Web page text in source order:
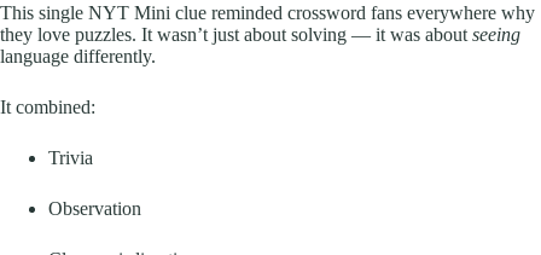
This single NYT Mini clue reminded crossword fans everywhere why
they love puzzles. It wasn’t just about solving — it was about seeing
language differently.
It combined:
Trivia
Observation